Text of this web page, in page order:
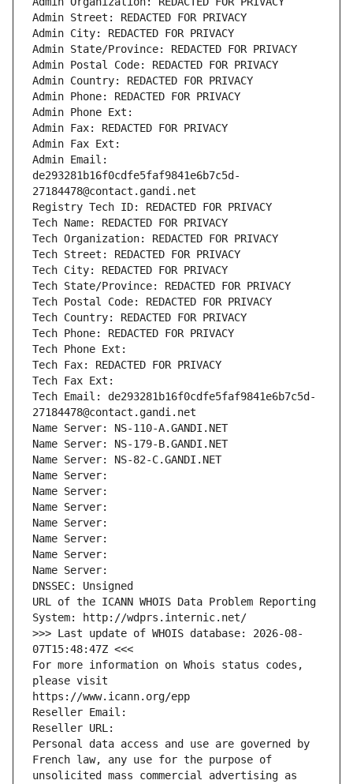
Admin Street: REDACTED FOR PRIVACY
Admin City: REDACTED FOR PRIVACY
Admin State/Province: REDACTED FOR PRIVACY
Admin Postal Code: REDACTED FOR PRIVACY
Admin Country: REDACTED FOR PRIVACY
Admin Phone: REDACTED FOR PRIVACY
Admin Phone Ext:
Admin Fax: REDACTED FOR PRIVACY
Admin Fax Ext:
Admin Email:
de293281b16f0cdfe5faf9841e6b7c5d-
27184478@contact.gandi.net
Registry Tech ID: REDACTED FOR PRIVACY
Tech Name: REDACTED FOR PRIVACY
Tech Organization: REDACTED FOR PRIVACY
Tech Street: REDACTED FOR PRIVACY
Tech City: REDACTED FOR PRIVACY
Tech State/Province: REDACTED FOR PRIVACY
Tech Postal Code: REDACTED FOR PRIVACY
Tech Country: REDACTED FOR PRIVACY
Tech Phone: REDACTED FOR PRIVACY
Tech Phone Ext:
Tech Fax: REDACTED FOR PRIVACY
Tech Fax Ext:
Tech Email: de293281b16f0cdfe5faf9841e6b7c5d-
27184478@contact.gandi.net
Name Server: NS-110-A.GANDI.NET
Name Server: NS-179-B.GANDI.NET
Name Server: NS-82-C.GANDI.NET
Name Server:
Name Server:
Name Server:
Name Server:
Name Server:
Name Server:
Name Server:
DNSSEC: Unsigned
URL of the ICANN WHOIS Data Problem Reporting
System: http://wdprs.internic.net/
>>> Last update of WHOIS database: 2026-08-
07T15:48:47Z <<<
For more information on Whois status codes,
please visit
https://www.icann.org/epp
Reseller Email:
Reseller URL:
Personal data access and use are governed by
French law, any use for the purpose of
unsolicited mass commercial advertising as